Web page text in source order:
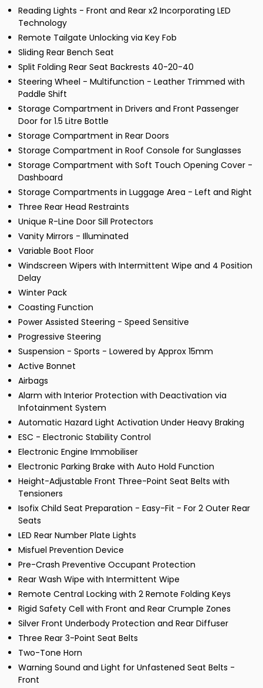
Reading Lights - Front and Rear x2 Incorporating LED
Technology
Remote Tailgate Unlocking via Key Fob
Sliding Rear Bench Seat
Split Folding Rear Seat Backrests 40-20-40
Steering Wheel - Multifunction - Leather Trimmed with
Paddle Shift
Storage Compartment in Drivers and Front Passenger
Door for 1.5 Litre Bottle
Storage Compartment in Rear Doors
Storage Compartment in Roof Console for Sunglasses
Storage Compartment with Soft Touch Opening Cover -
Dashboard
Storage Compartments in Luggage Area - Left and Right
Three Rear Head Restraints
Unique R-Line Door Sill Protectors
Vanity Mirrors - Illuminated
Variable Boot Floor
Windscreen Wipers with Intermittent Wipe and 4 Position
Delay
Winter Pack
Coasting Function
Power Assisted Steering - Speed Sensitive
Progressive Steering
Suspension - Sports - Lowered by Approx 15mm
Active Bonnet
Airbags
Alarm with Interior Protection with Deactivation via
Infotainment System
Automatic Hazard Light Activation Under Heavy Braking
ESC - Electronic Stability Control
Electronic Engine Immobiliser
Electronic Parking Brake with Auto Hold Function
Height-Adjustable Front Three-Point Seat Belts with
Tensioners
Isofix Child Seat Preparation - Easy-Fit - For 2 Outer Rear
Seats
LED Rear Number Plate Lights
Misfuel Prevention Device
Pre-Crash Preventive Occupant Protection
Rear Wash Wipe with Intermittent Wipe
Remote Central Locking with 2 Remote Folding Keys
Rigid Safety Cell with Front and Rear Crumple Zones
Silver Front Underbody Protection and Rear Diffuser
Three Rear 3-Point Seat Belts
Two-Tone Horn
Warning Sound and Light for Unfastened Seat Belts -
Front